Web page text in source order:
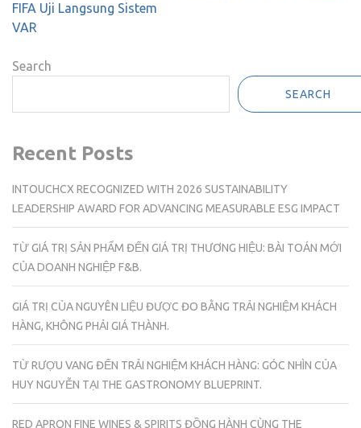
FIFA Uji Langsung Sistem
VAR
Search
SEARCH
Recent Posts
INTOUCHCX RECOGNIZED WITH 2026 SUSTAINABILITY
LEADERSHIP AWARD FOR ADVANCING MEASURABLE ESG IMPACT
TỪ GIÁ TRỊ SẢN PHẨM ĐẾN GIÁ TRỊ THƯƠNG HIỆU: BÀI TOÁN MỚI
CỦA DOANH NGHIỆP F&B.
GIÁ TRỊ CỦA NGUYÊN LIỆU ĐƯỢC ĐO BẰNG TRẢI NGHIỆM KHÁCH
HÀNG, KHÔNG PHẢI GIÁ THÀNH.
TỪ RƯỢU VANG ĐẾN TRẢI NGHIỆM KHÁCH HÀNG: GÓC NHÌN CỦA
HUY NGUYỄN TẠI THE GASTRONOMY BLUEPRINT.
RED APRON FINE WINES & SPIRITS ĐỒNG HÀNH CÙNG THE